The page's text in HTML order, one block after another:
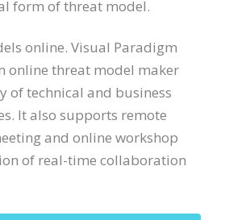
form of threat model.
online. Visual Paradigm
online threat model maker
of technical and business
It also supports remote
and online workshop
of real-time collaboration